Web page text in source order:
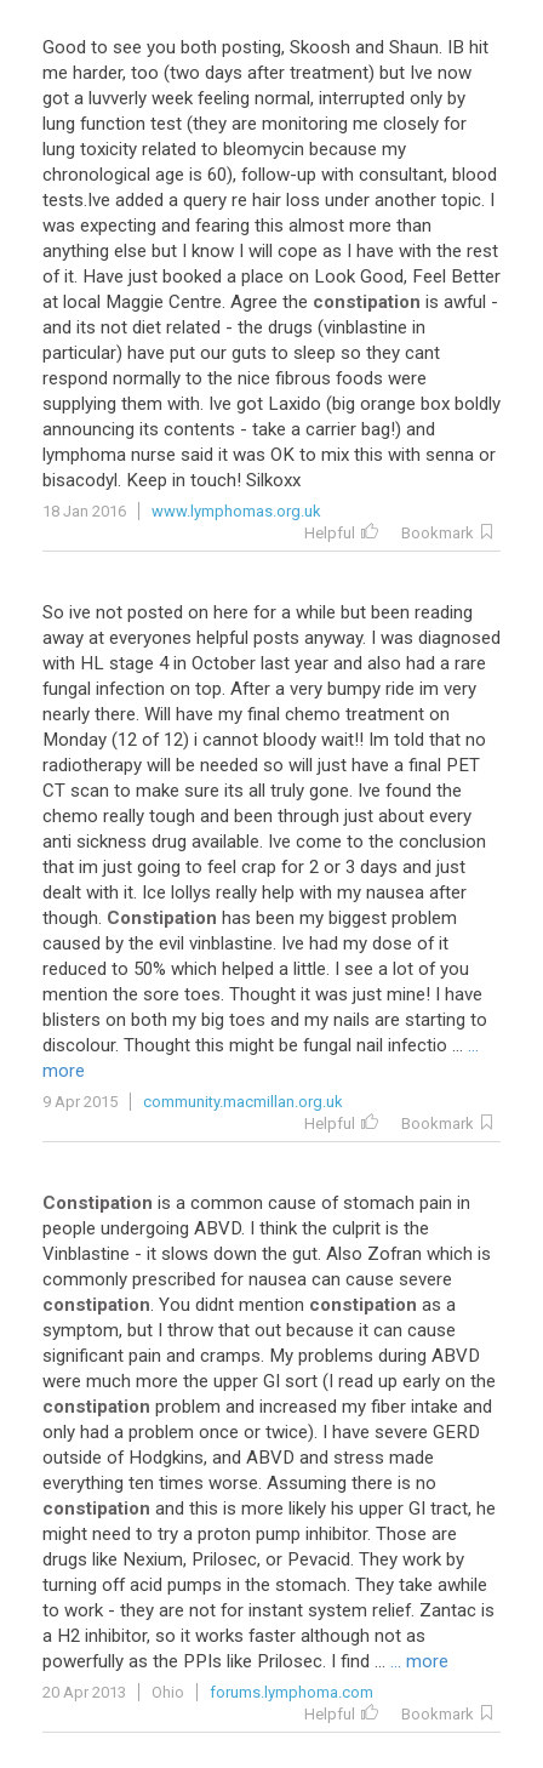
Good to see you both posting, Skoosh and Shaun. IB hit
me harder, too (two days after treatment) but Ive now
got a luvverly week feeling normal, interrupted only by
lung function test (they are monitoring me closely for
lung toxicity related to bleomycin because my
chronological age is 60), follow-up with consultant, blood
tests.Ive added a query re hair loss under another topic. I
was expecting and fearing this almost more than
anything else but I know I will cope as I have with the rest
of it. Have just booked a place on Look Good, Feel Better
at local Maggie Centre. Agree the constipation is awful -
and its not diet related - the drugs (vinblastine in
particular) have put our guts to sleep so they cant
respond normally to the nice fibrous foods were
supplying them with. Ive got Laxido (big orange box boldly
announcing its contents - take a carrier bag!) and
lymphoma nurse said it was OK to mix this with senna or
bisacodyl. Keep in touch! Silkoxx
18 Jan 2016
www.lymphomas.org.uk
Helpful
Bookmark
So ive not posted on here for a while but been reading
away at everyones helpful posts anyway. I was diagnosed
with HL stage 4 in October last year and also had a rare
fungal infection on top. After a very bumpy ride im very
nearly there. Will have my final chemo treatment on
Monday (12 of 12) i cannot bloody wait!! Im told that no
radiotherapy will be needed so will just have a final PET
CT scan to make sure its all truly gone. Ive found the
chemo really tough and been through just about every
anti sickness drug available. Ive come to the conclusion
that im just going to feel crap for 2 or 3 days and just
dealt with it. Ice lollys really help with my nausea after
though. Constipation has been my biggest problem
caused by the evil vinblastine. Ive had my dose of it
reduced to 50% which helped a little. I see a lot of you
mention the sore toes. Thought it was just mine! I have
blisters on both my big toes and my nails are starting to
discolour. Thought this might be fungal nail infectio ... ...
more
9 Apr 2015
community.macmillan.org.uk
Helpful
Bookmark
Constipation is a common cause of stomach pain in
people undergoing ABVD. I think the culprit is the
Vinblastine - it slows down the gut. Also Zofran which is
commonly prescribed for nausea can cause severe
constipation. You didnt mention constipation as a
symptom, but I throw that out because it can cause
significant pain and cramps. My problems during ABVD
were much more the upper GI sort (I read up early on the
constipation problem and increased my fiber intake and
only had a problem once or twice). I have severe GERD
outside of Hodgkins, and ABVD and stress made
everything ten times worse. Assuming there is no
constipation and this is more likely his upper GI tract, he
might need to try a proton pump inhibitor. Those are
drugs like Nexium, Prilosec, or Pevacid. They work by
turning off acid pumps in the stomach. They take awhile
to work - they are not for instant system relief. Zantac is
a H2 inhibitor, so it works faster although not as
powerfully as the PPIs like Prilosec. I find ... ... more
20 Apr 2013 Ohio
forums.lymphoma.com
Helpful
Bookmark